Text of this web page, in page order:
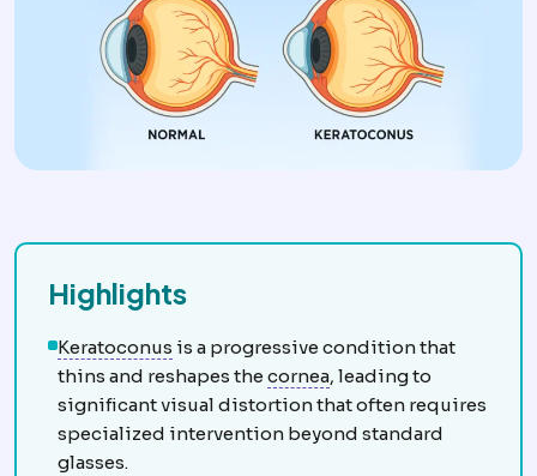
Highlights
Keratoconus KeratoconusProgressive thinning and
is a progressive condition that
thins and reshapes thecorneaCorneaThe clear front
, leading to
significant visual distortion that often requires
specialized intervention beyond standard
glasses.